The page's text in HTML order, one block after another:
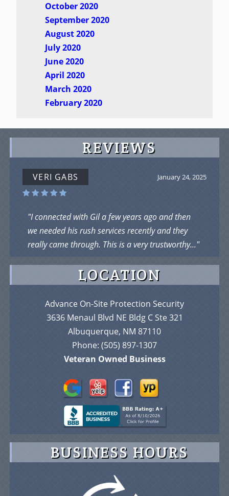
October 2020
September 2020
August 2020
July 2020
June 2020
April 2020
March 2020
February 2020
REVIEWS
January 24, 2025
VERI GABS
"I connected with Gil a few years ago and then
we needed his rush services recently and they
really came through. This is a very trustworthy..."
LOCATION
Advance On-Site Protection Security
3636 Menaul Blvd NE Bldg C Ste 321
Albuquerque, NM 87110
Phone: (505) 897-1307
Veteran Owned Business
BUSINESS HOURS